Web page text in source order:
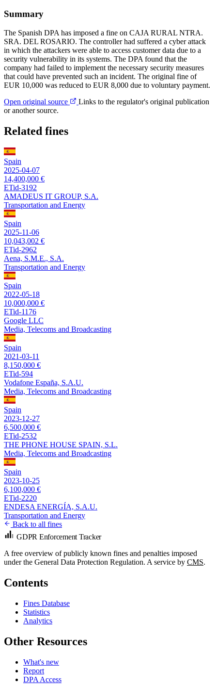
Summary
The Spanish DPA has imposed a fine on CAJA RURAL NTRA.
SRA. DEL ROSARIO. The controller had suffered a cyber attack
in which the attackers were able to access customer data due to a
security vulnerability in its systems. The DPA found that the
company had failed to implement the necessary security measures
that could have prevented such an incident. The original fine of
EUR 10,000 was reduced to EUR 8,000 due to voluntary payment.
Open original source
Links to the regulator's original publication
or another source.
Related fines
Spain
2025-04-07
14,400,000 €
ETid-3192
AMADEUS IT GROUP, S.A.
Transportation and Energy
Spain
2025-11-06
10,043,002 €
ETid-2962
Aena, S.M.E., S.A.
Transportation and Energy
Spain
2022-05-18
10,000,000 €
ETid-1176
Google LLC
Media, Telecoms and Broadcasting
Spain
2021-03-11
8,150,000 €
ETid-594
Vodafone España, S.A.U.
Media, Telecoms and Broadcasting
Spain
2023-12-27
6,500,000 €
ETid-2532
THE PHONE HOUSE SPAIN, S.L.
Media, Telecoms and Broadcasting
Spain
2023-10-25
6,100,000 €
ETid-2220
ENDESA ENERGÍA, S.A.U.
Transportation and Energy
Back to all fines
GDPR Enforcement Tracker
A free overview of publicly known fines and penalties imposed
under the General Data Protection Regulation. A service by CMS.
Contents
Fines Database
Statistics
Analytics
Other Resources
What's new
Report
DPA Access